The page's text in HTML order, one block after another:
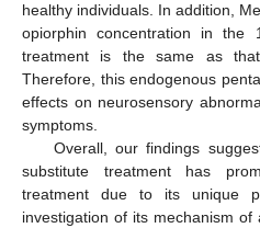
healthy individuals. In addition,
opiorphin concentration in the
treatment is the same as
Therefore, this endogenous
effects on neurosensory
symptoms.
Overall, our findings
substitute treatment has
treatment due to its unique
investigation of its mechanism